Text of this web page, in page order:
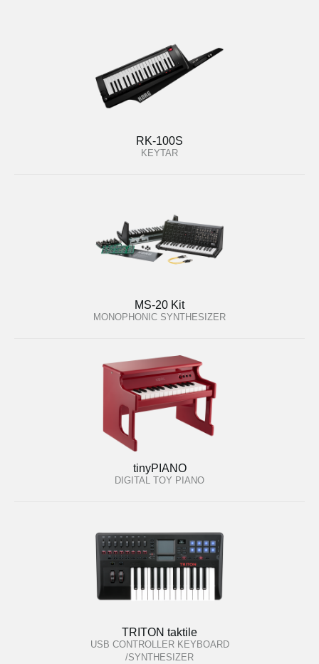
RK-100S
KEYTAR
MS-20 Kit
MONOPHONIC SYNTHESIZER
tinyPIANO
DIGITAL TOY PIANO
TRITON taktile
USB CONTROLLER KEYBOARD
/SYNTHESIZER